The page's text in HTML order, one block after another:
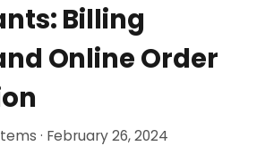
Billing
Online Order
· February 26, 2024